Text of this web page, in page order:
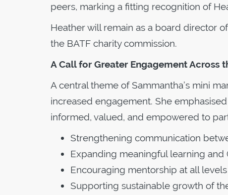
peers, marking a fitting recognition of
Heather will remain as a board director
the BATF charity commission.
A Call for Greater Engagement Across
A central theme of Sammantha’s mini
increased engagement. She
informed, valued, and empowered to
Strengthening communication
Expanding meaningful learning
Encouraging mentorship at all
Supporting sustainable growth of